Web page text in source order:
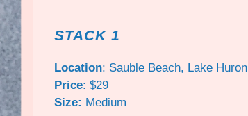
STACK 1
Location: Sauble Beach, Lake Huron
Price: $29
Size: Medium